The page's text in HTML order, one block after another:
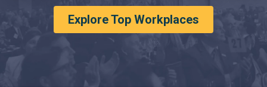
Explore Top Workplaces